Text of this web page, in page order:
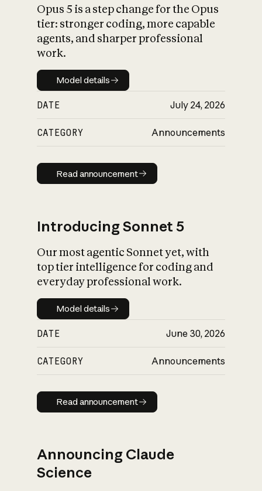
What is AI’s
impact on
Opus 5 is a step change for the Opus
tier: stronger coding, more capable
agents, and sharper professional
work.
Model details
Model details
DATE July 24, 2026
CATEGORY Announcements
Read announcement
Read announcement
Introducing Sonnet 5
Our most agentic Sonnet yet, with
top tier intelligence for coding and
everyday professional work.
Model details
Model details
DATE June 30, 2026
CATEGORY Announcements
Read announcement
Read announcement
Announcing Claude
Science